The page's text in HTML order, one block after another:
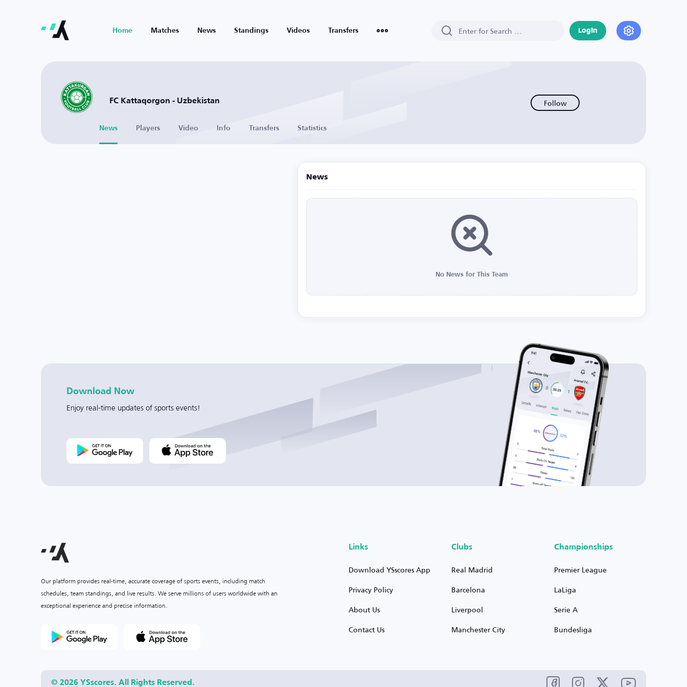
Home Matches News Standings Videos Transfers Login
FC Kattaqorgon - Uzbekistan Follow
News Players Video Info Transfers Statistics
News
No News for This Team
Download Now
Enjoy real-time updates of sports events!
Our platform provides real-time, accurate coverage of sports events, including match
schedules, team standings, and live results. We serve millions of users worldwide with an
exceptional experience and precise information.
Links
Download YSscores App
Privacy Policy
About Us
Contact Us
Clubs
Real Madrid
Barcelona
Liverpool
Manchester City
Championships
Premier League
LaLiga
Serie A
Bundesliga
© 2026 YSscores. All Rights Reserved.